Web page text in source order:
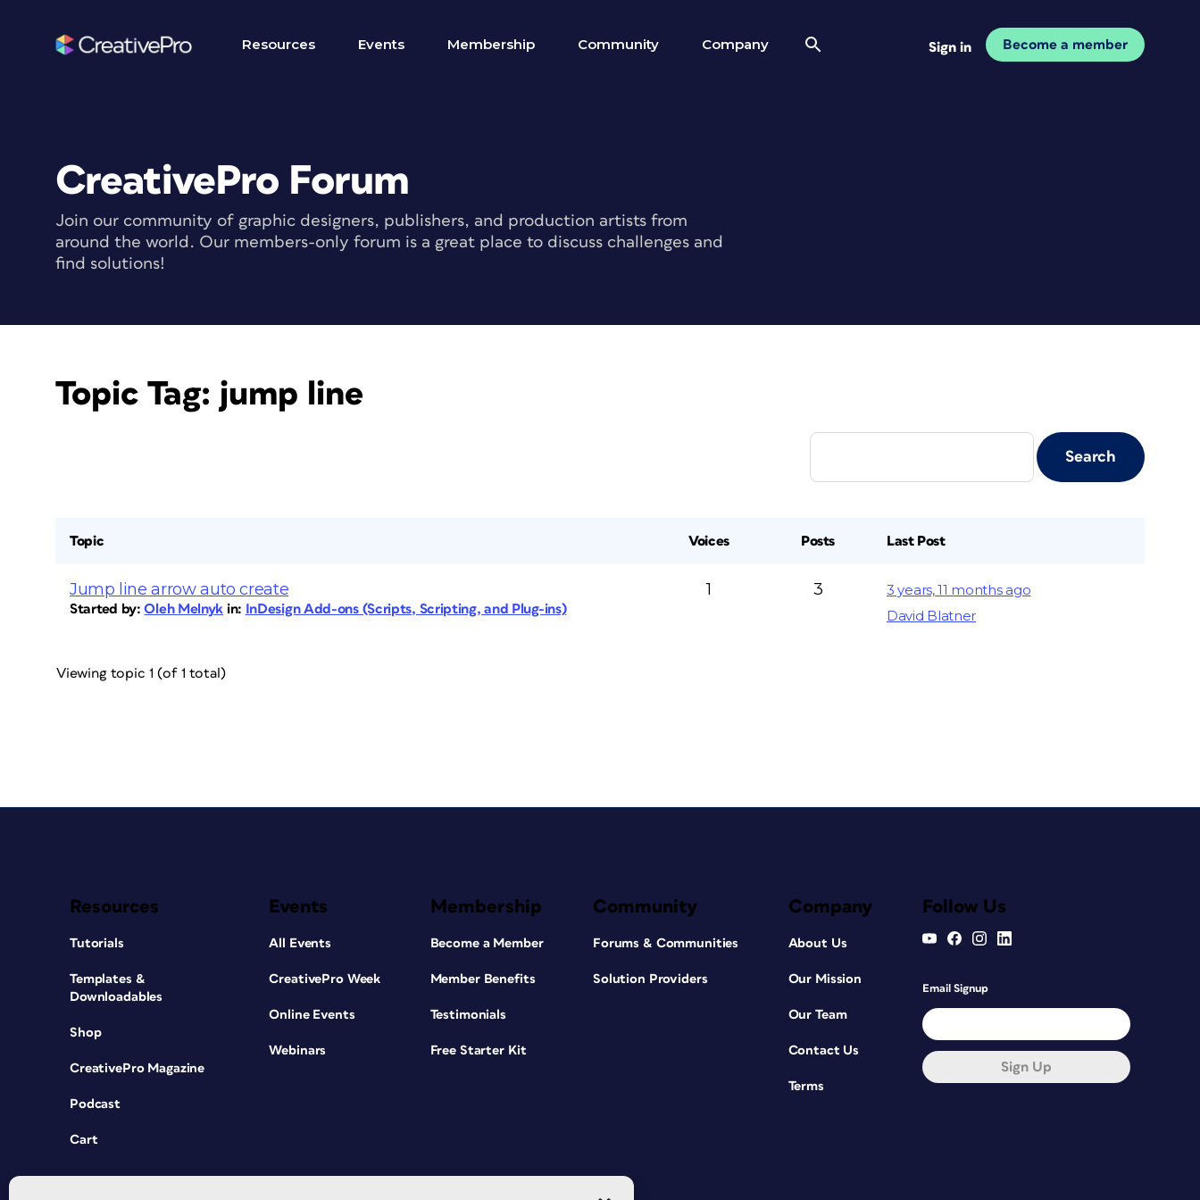
Resources Events Membership Community Company Sign in Become a member
CreativePro Forum
Join our community of graphic designers, publishers, and production artists from
around the world. Our members-only forum is a great place to discuss challenges and
find solutions!
Topic Tag: jump line
Topic Voices Posts Last Post
Jump line arrow auto create
Started by:Oleh Melnyk in: InDesign Add-ons (Scripts, Scripting, and Plug-ins)
1 3
3 years, 11 months ago
David Blatner
Viewing topic 1 (of 1 total)
Resources
Tutorials
Templates &
Downloadables
Shop
CreativePro Magazine
Podcast
Cart
Events
All Events
CreativePro Week
Online Events
Webinars
Membership
Become a Member
Member Benefits
Testimonials
Free Starter Kit
Community
Forums & Communities
Solution Providers
Company
About Us
Our Mission
Our Team
Contact Us
Terms
Follow Us
Email Signup
Sign Up